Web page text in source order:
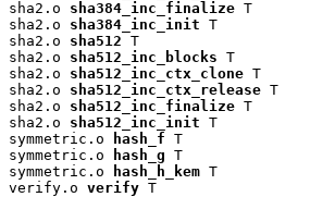
sha2.o sha384_inc_finalize T
sha2.o sha384_inc_init T
sha2.o sha512 T
sha2.o sha512_inc_blocks T
sha2.o sha512_inc_ctx_clone T
sha2.o sha512_inc_ctx_release T
sha2.o sha512_inc_finalize T
sha2.o sha512_inc_init T
symmetric.o
hash_f T
symmetric.o
hash_g T
symmetric.o
hash_h_kem T
verify.o verify T